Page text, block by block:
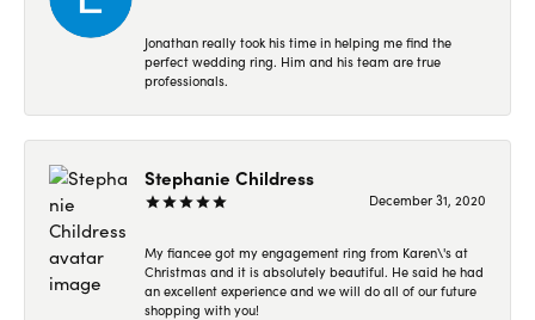
Jonathan really took his time in helping me find the
perfect wedding ring. Him and his team are true
professionals.
Stephanie Childress
December 31, 2020
My fiancee got my engagement ring from Karen\'s at
Christmas and it is absolutely beautiful. He said he had
an excellent experience and we will do all of our future
shopping with you!